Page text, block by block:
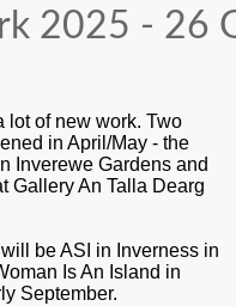
2025 - 26
lot of new work. Two
in April/May - the
Inverewe Gardens and
Gallery An Talla Dearg
be ASI in Inverness in
Is An Island in
September.